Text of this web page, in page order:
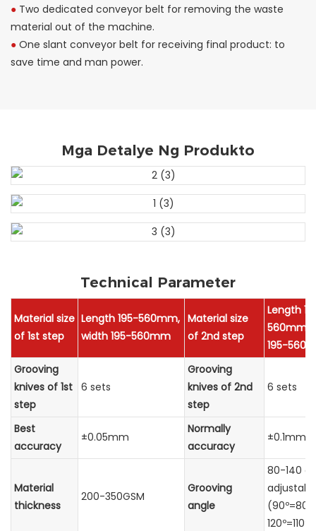
● Two dedicated conveyor belt for removing the waste
material out of the machine.
● One slant conveyor belt for receiving final product: to
save time and man power.
Mga Detalye Ng Produkto
Technical Parameter
Material size
of 1st step
Length 195-560mm,
width 195-560mm
Material size
of 2nd step
Length
560mm,
195-
Grooving
knives of 1st
step
6 sets
Grooving
knives of 2nd
step
6 sets
Best
accuracy
±0.05mm
Normally
accuracy
±0.1mm
Material
thickness
200-350GSM
Grooving
angle
80-140
(90º=80º-